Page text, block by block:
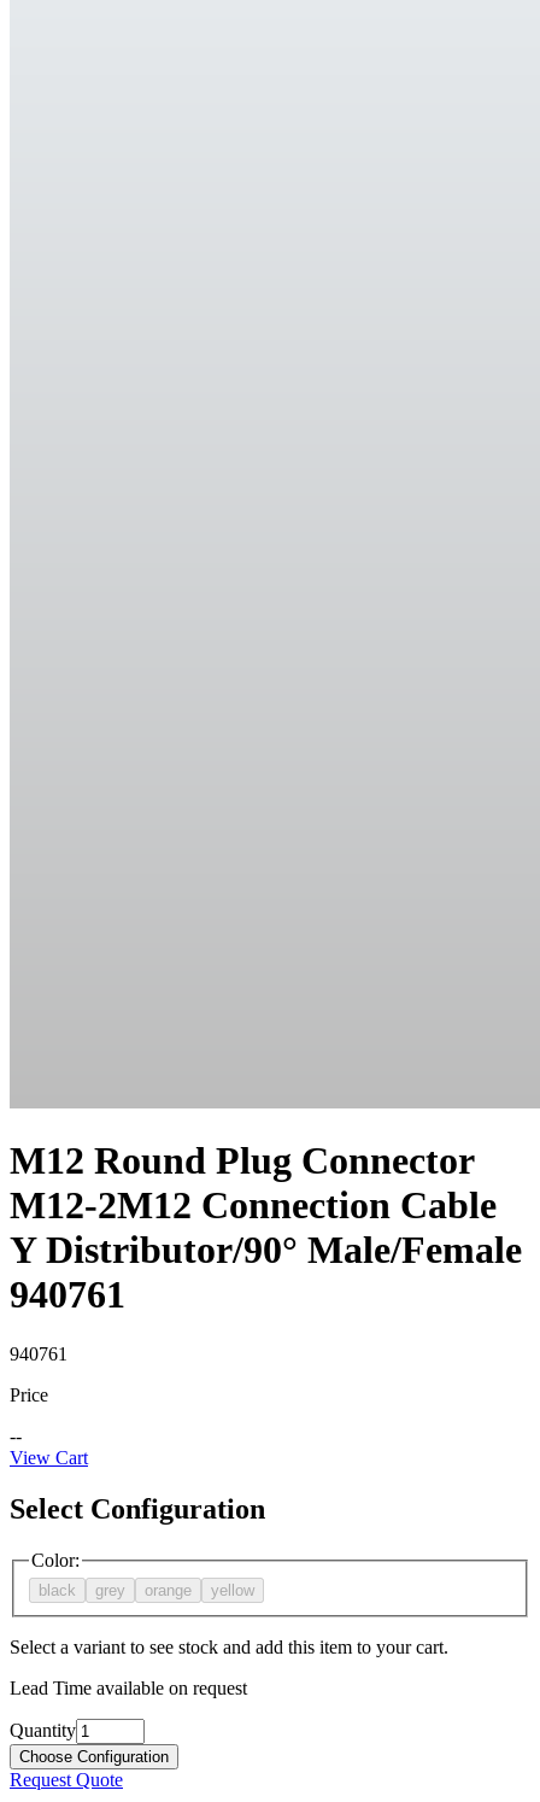
M12 Round Plug Connector
M12-2M12 Connection Cable
Y Distributor/90° Male/Female
940761
940761
Price
--
View Cart
Select Configuration
Color:
black grey orange yellow
Select a variant to see stock and add this item to your cart.
Lead Time available on request
Quantity
Choose Configuration
Request Quote